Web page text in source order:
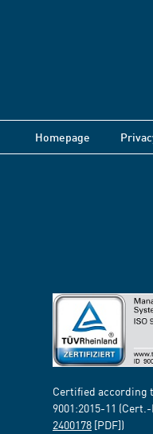
Homepage
Certified according
9001:2015-11
2400178 [PDF])